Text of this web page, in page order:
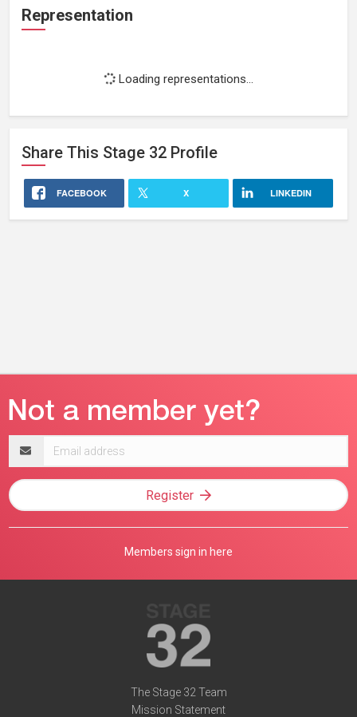
Representation
Loading representations...
Share This Stage 32 Profile
FACEBOOK X LINKEDIN
address
Register
Members sign in here
The Stage 32 Team
Mission Statement